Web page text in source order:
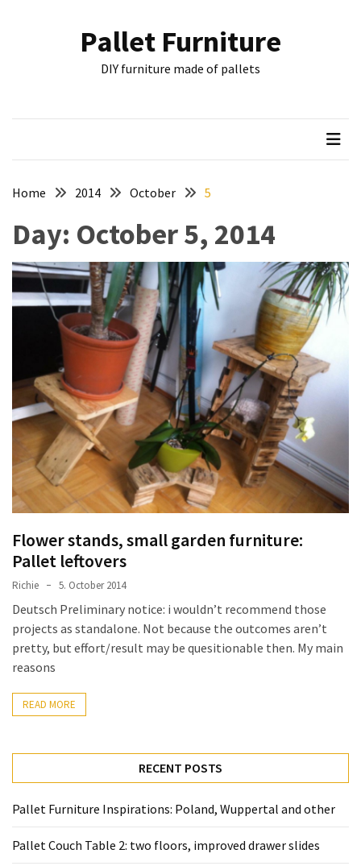
Wuppertal
other
Pallet
Couch
Table
improved
drawer
slides
scratching
post
and
cat
house
from
pallet
wood,
bark
beetle
wood
Steampunk
pallets,
Pallet Furniture
DIY furniture made of pallets
Home 2014 October 5
Day: October 5, 2014
Flower stands, small garden furniture:
Pallet leftovers
Richie 5. October 2014
Deutsch Preliminary notice: i wouldn’t recommend those
projects as standalone. Not because the outcomes aren’t
pretty, but effort/result may be quesitionable then. My main
reasons
READ MORE
RECENT POSTS
Pallet Furniture Inspirations: Poland, Wuppertal and other
Pallet Couch Table 2: two floors, improved drawer slides